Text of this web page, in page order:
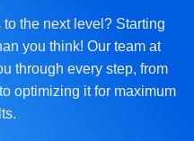
the next level? Starting
you think! Our team at
through every step, from
optimizing it for maximum